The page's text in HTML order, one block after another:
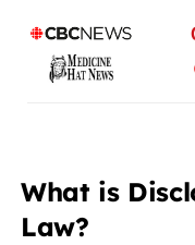
What is
Law?